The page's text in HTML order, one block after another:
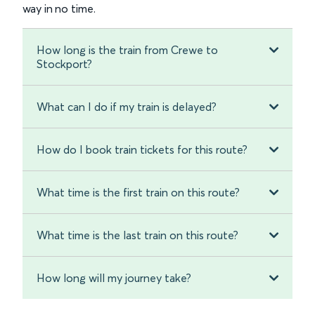
way in no time.
How long is the train from Crewe to
Stockport?
What can I do if my train is delayed?
How do I book train tickets for this route?
What time is the first train on this route?
What time is the last train on this route?
How long will my journey take?